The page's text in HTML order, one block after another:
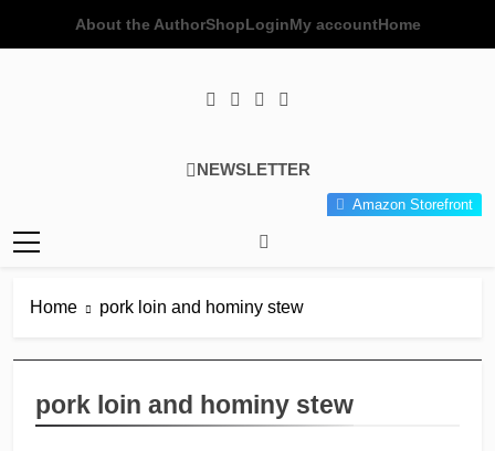
About the AuthorShopLoginMy accountHome
Poor Man's
Gourmet
NEWSLETTER
Amazon Storefront
Home pork loin and hominy stew
pork loin and hominy stew